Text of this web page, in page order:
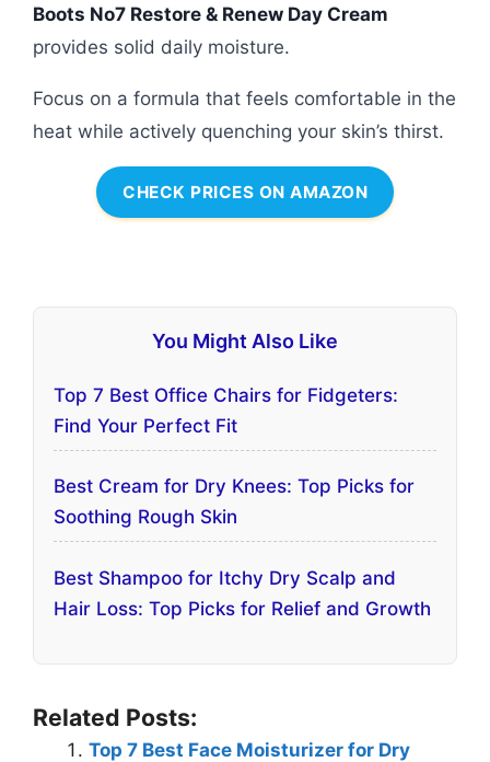
Boots No7 Restore & Renew Day Cream
provides solid daily moisture.
Focus on a formula that feels comfortable in the
heat while actively quenching your skin’s thirst.
CHECK PRICES ON AMAZON
You Might Also Like
Top 7 Best Office Chairs for Fidgeters:
Find Your Perfect Fit
Best Cream for Dry Knees: Top Picks for
Soothing Rough Skin
Best Shampoo for Itchy Dry Scalp and
Hair Loss: Top Picks for Relief and Growth
Related Posts:
Top 7 Best Face Moisturizer for Dry